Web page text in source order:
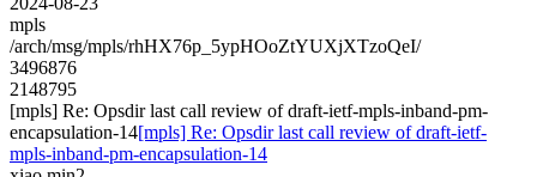
mpls
/arch/msg/mpls/rhHX76p_5ypHOoZtYUXjXTzoQeI/
3496876
2148795
[mpls] Re: Opsdir last call review of draft-ietf-mpls-inband-pm-
encapsulation-14[mpls] Re: Opsdir last call review of draft-ietf-
mpls-inband-pm-encapsulation-14